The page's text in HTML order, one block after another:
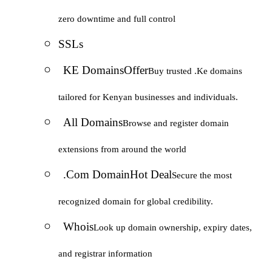
zero downtime and full control
SSLs
KE DomainsOfferBuy trusted .Ke domains
tailored for Kenyan businesses and individuals.
All DomainsBrowse and register domain
extensions from around the world
.Com DomainHot DealSecure the most
recognized domain for global credibility.
WhoisLook up domain ownership, expiry dates,
and registrar information